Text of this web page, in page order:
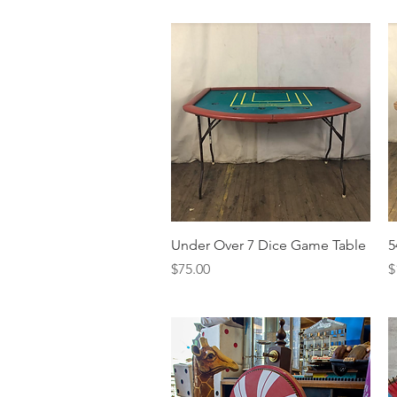
Quick View
Under Over 7 Dice Game Table
Price
$75.00